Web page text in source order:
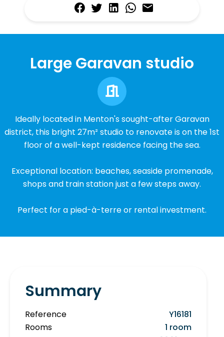
Large Garavan studio
Ideally located in Menton's sought-after Garavan
district, this bright 27m² studio to renovate is on the 1st
floor of a well-kept residence facing the sea.
Exceptional location: beaches, seaside promenade,
shops and train station just a few steps away.
Perfect for a pied-à-terre or rental investment.
Summary
Reference
Y16181
Rooms
1 room